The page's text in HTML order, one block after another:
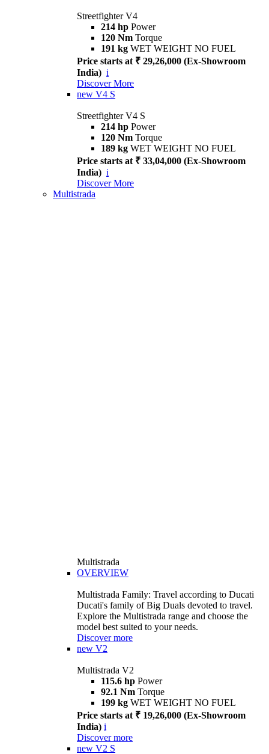
Streetfighter V4
214 hp Power
120 Nm Torque
191 kg WET WEIGHT NO FUEL
Price starts at ₹ 29,26,000 (Ex-Showroom
India) i
Discover More
new V4 S
Streetfighter V4 S
214 hp Power
120 Nm Torque
189 kg WET WEIGHT NO FUEL
Price starts at ₹ 33,04,000 (Ex-Showroom
India) i
Discover More
Multistrada
Multistrada
OVERVIEW
Multistrada Family: Travel according to Ducati
Ducati's family of Big Duals devoted to travel.
Explore the Multistrada range and choose the
model best suited to your needs.
Discover more
new V2
Multistrada V2
115.6 hp Power
92.1 Nm Torque
199 kg WET WEIGHT NO FUEL
Price starts at ₹ 19,26,000 (Ex-Showroom
India) i
Discover more
new V2 S